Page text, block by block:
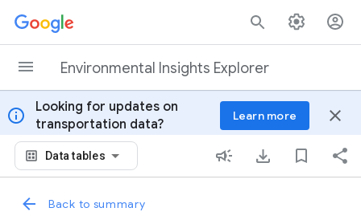
Skip to content
Environmental Insights Explorer
info
Looking for updates on
transportation data?
Learn more close
Data tables
Back to summary